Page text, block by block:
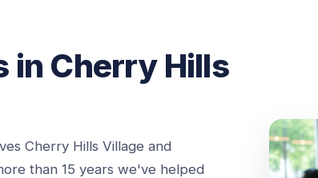
in Cherry Hills
Cherry Hills Village and
than 15 years we've helped